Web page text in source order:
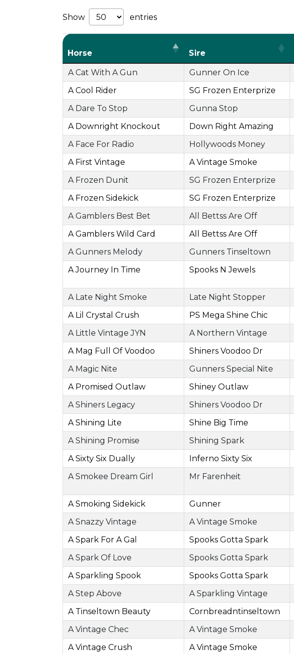
Show entries
Horse Sire
A Cat With A Gun Gunner On Ice
A Cool Rider
SG Frozen Enterprize
A Dare To Stop
Gunna Stop
A Downright Knockout
Down Right Amazing
A Face For Radio
Hollywoods Money
A First Vintage
A Vintage Smoke
A Frozen Dunit
SG Frozen Enterprize
A Frozen Sidekick
SG Frozen Enterprize
A Gamblers Best Bet
All Bettss Are Off
A Gamblers Wild Card
All Bettss Are Off
A Gunners Melody
Gunners Tinseltown
A Journey In Time
Spooks N Jewels
A Late Night Smoke Late Night Stopper
A Lil Crystal Crush
PS Mega Shine Chic
A Little Vintage JYN
A Northern Vintage
A Mag Full Of Voodoo
Shiners Voodoo Dr
A Magic Nite
Gunners Special Nite
A Promised Outlaw
Shiney Outlaw
A Shiners Legacy
Shiners Voodoo Dr
A Shining Lite
Shine Big Time
A Shining Promise
Shining Spark
A Sixty Six Dually
Inferno Sixty Six
A Smokee Dream Girl
Mr Farenheit
A Smoking Sidekick Gunner
A Snazzy Vintage
A Vintage Smoke
A Spark For A Gal
Spooks Gotta Spark
A Spark Of Love
Spooks Gotta Spark
A Sparkling Spook
Spooks Gotta Spark
A Step Above
A Sparkling Vintage
A Tinseltown Beauty
Cornbreadntinseltown
A Vintage Chec
A Vintage Smoke
A Vintage Crush
A Vintage Smoke